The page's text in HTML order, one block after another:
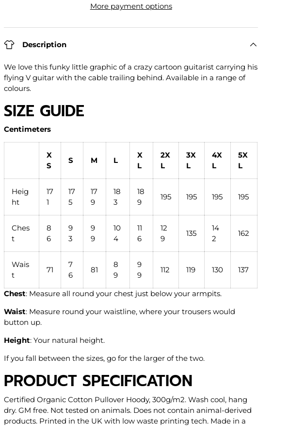
Load image 8 in gallery view
Load image 9 in gallery view
Load image 10 in gallery view
More payment options
Description
We love this funky little graphic of a crazy cartoon guitarist carrying his
flying V guitar with the cable trailing behind. Available in a range of
colours.
SIZE GUIDE
Centimeters
X
S
S M L
X
L
2X
L
3X
L
4X
L
5X
L
Heig
ht
17
1
17
5
17
9
18
3
18
9
195 195 195 195
Ches
t
8
6
9
3
9
9
10
4
11
6
12
9
135
14
2
162
Wais
t
71
7
6
81
8
9
9
9
112 119 130 137
Chest: Measure all round your chest just below your armpits.
Waist: Measure round your waistline, where your trousers would
button up.
Height: Your natural height.
If you fall between the sizes, go for the larger of the two.
PRODUCT SPECIFICATION
Certified Organic Cotton Pullover Hoody, 300g/m2. Wash cool, hang
dry. GM free. Not tested on animals. Does not contain animal-derived
products. Printed in the UK with low waste printing tech. Made in a